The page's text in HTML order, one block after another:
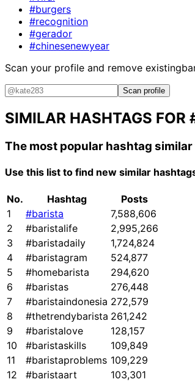
#burgers
#recognition
#gerador
#chinesenewyear
Scan your profile and remove existing
Scan profile
SIMILAR HASHTAGS FOR
The most popular hashtag similar
Use this list to find new similar
No. Hashtag
Posts
1
#barista
7,588,606
2
#baristalife
2,995,266
3
#baristadaily
1,724,824
4
#baristagram
524,877
5
#homebarista
294,620
6
#baristas
276,448
7
#baristaindonesia 272,579
8
#thetrendybarista 261,242
9
#baristalove
128,157
10
#baristaskills
109,849
11
#baristaproblems 109,229
12
#baristaart
103,301